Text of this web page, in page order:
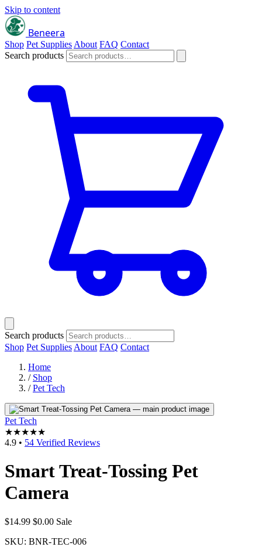
Skip to content
Beneera
Shop Pet Supplies About FAQ Contact
Search products
Search products
Shop Pet Supplies About FAQ Contact
Home
/ Shop
/ Pet Tech
Pet Tech
★★★★★
4.9 • 54 Verified Reviews
Smart Treat-Tossing Pet
Camera
$14.99 $0.00 Sale
SKU: BNR-TEC-006